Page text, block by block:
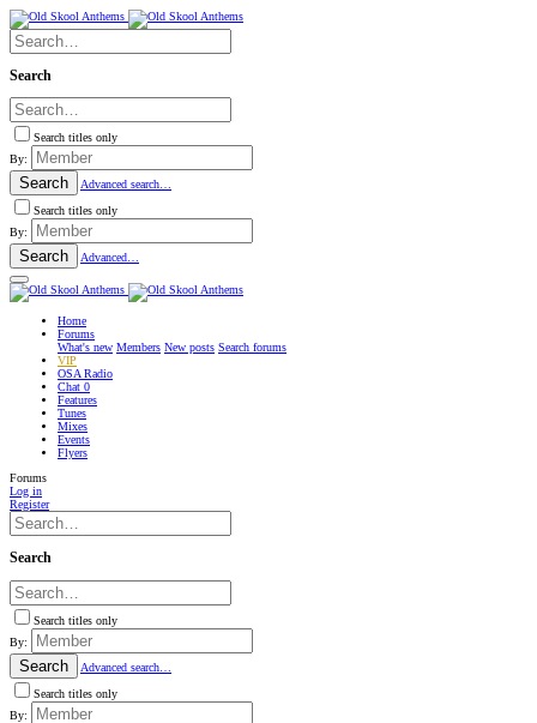
Search
Search titles only
By:
Search
Advanced search…
Search titles only
By:
Search Advanced…
Home
Forums
What's new Members New posts Search forums
VIP
OSA Radio
Chat 0
Features
Tunes
Mixes
Events
Flyers
Forums
Log in
Register
Search
Search titles only
By:
Search
Advanced search…
Search titles only
By: